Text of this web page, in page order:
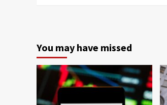
You may have missed